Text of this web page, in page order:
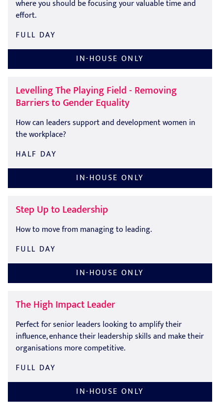
where you should be focusing your valuable time and
effort.
FULL DAY
IN-HOUSE ONLY
Levelling The Playing Field - Removing
Barriers to Gender Equality
How can leaders support and development women in
the workplace?
HALF DAY
IN-HOUSE ONLY
Step Up to Leadership
How to move from managing to leading.
FULL DAY
IN-HOUSE ONLY
The High Impact Leader
Perfect for senior leaders looking to amplify their
influence, enhance their leadership skills and make their
organisations more competitive.
FULL DAY
IN-HOUSE ONLY